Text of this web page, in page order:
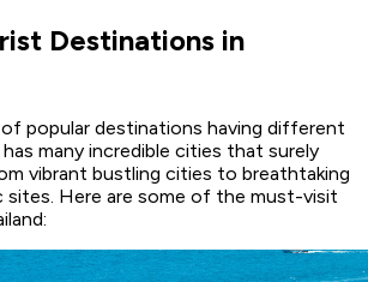
Destinations in
popular destinations having different
many incredible cities that surely
vibrant bustling cities to breathtaking
sites. Here are some of the must-visit